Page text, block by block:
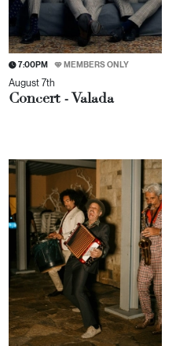
7:00PM MEMBERS ONLY
August 7th
Concert - Valada